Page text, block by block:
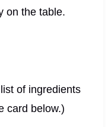
on the table.
of ingredients
card below.)